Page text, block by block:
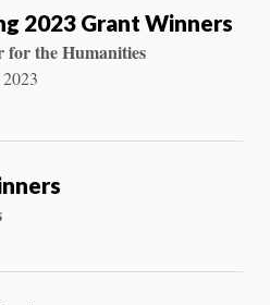
2023 Grant Winners
for the Humanities